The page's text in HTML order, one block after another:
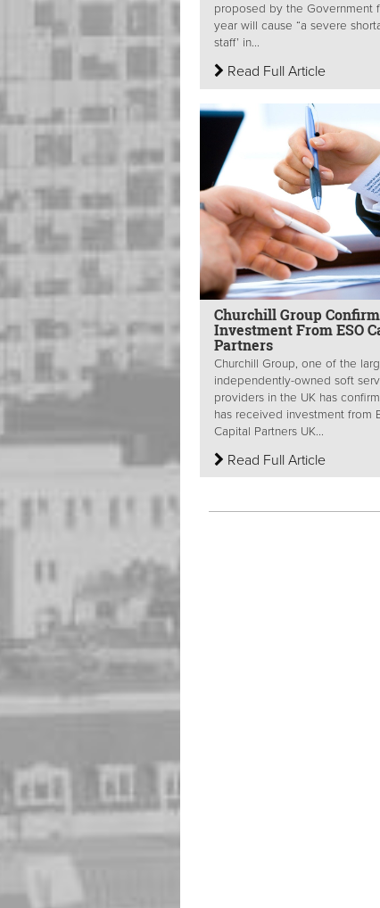
proposed by the Government
year will cause “a severe
staff’ in...
Read Full Article
Churchill Group
Investment From ESO
Partners
Churchill Group, one of the
independently-owned soft
providers in the UK has
has received investment from
Capital Partners UK...
Read Full Article